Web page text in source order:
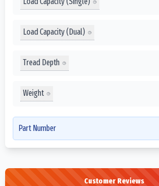
Load Capacity (Dual)
Tread Depth
Weight
Part Number
Customer Reviews